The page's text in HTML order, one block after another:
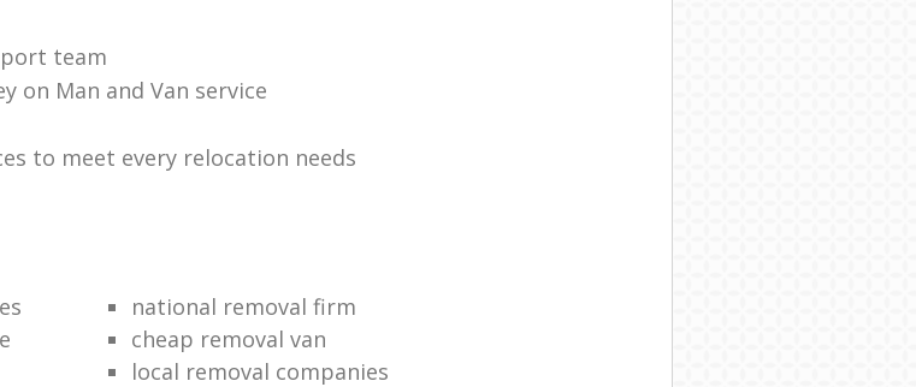
team
on Man and Van service
to meet every relocation needs
national removal firm
cheap removal van
local removal companies